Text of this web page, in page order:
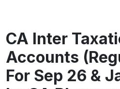
CA Inter
Accounts
For Sep 26 &